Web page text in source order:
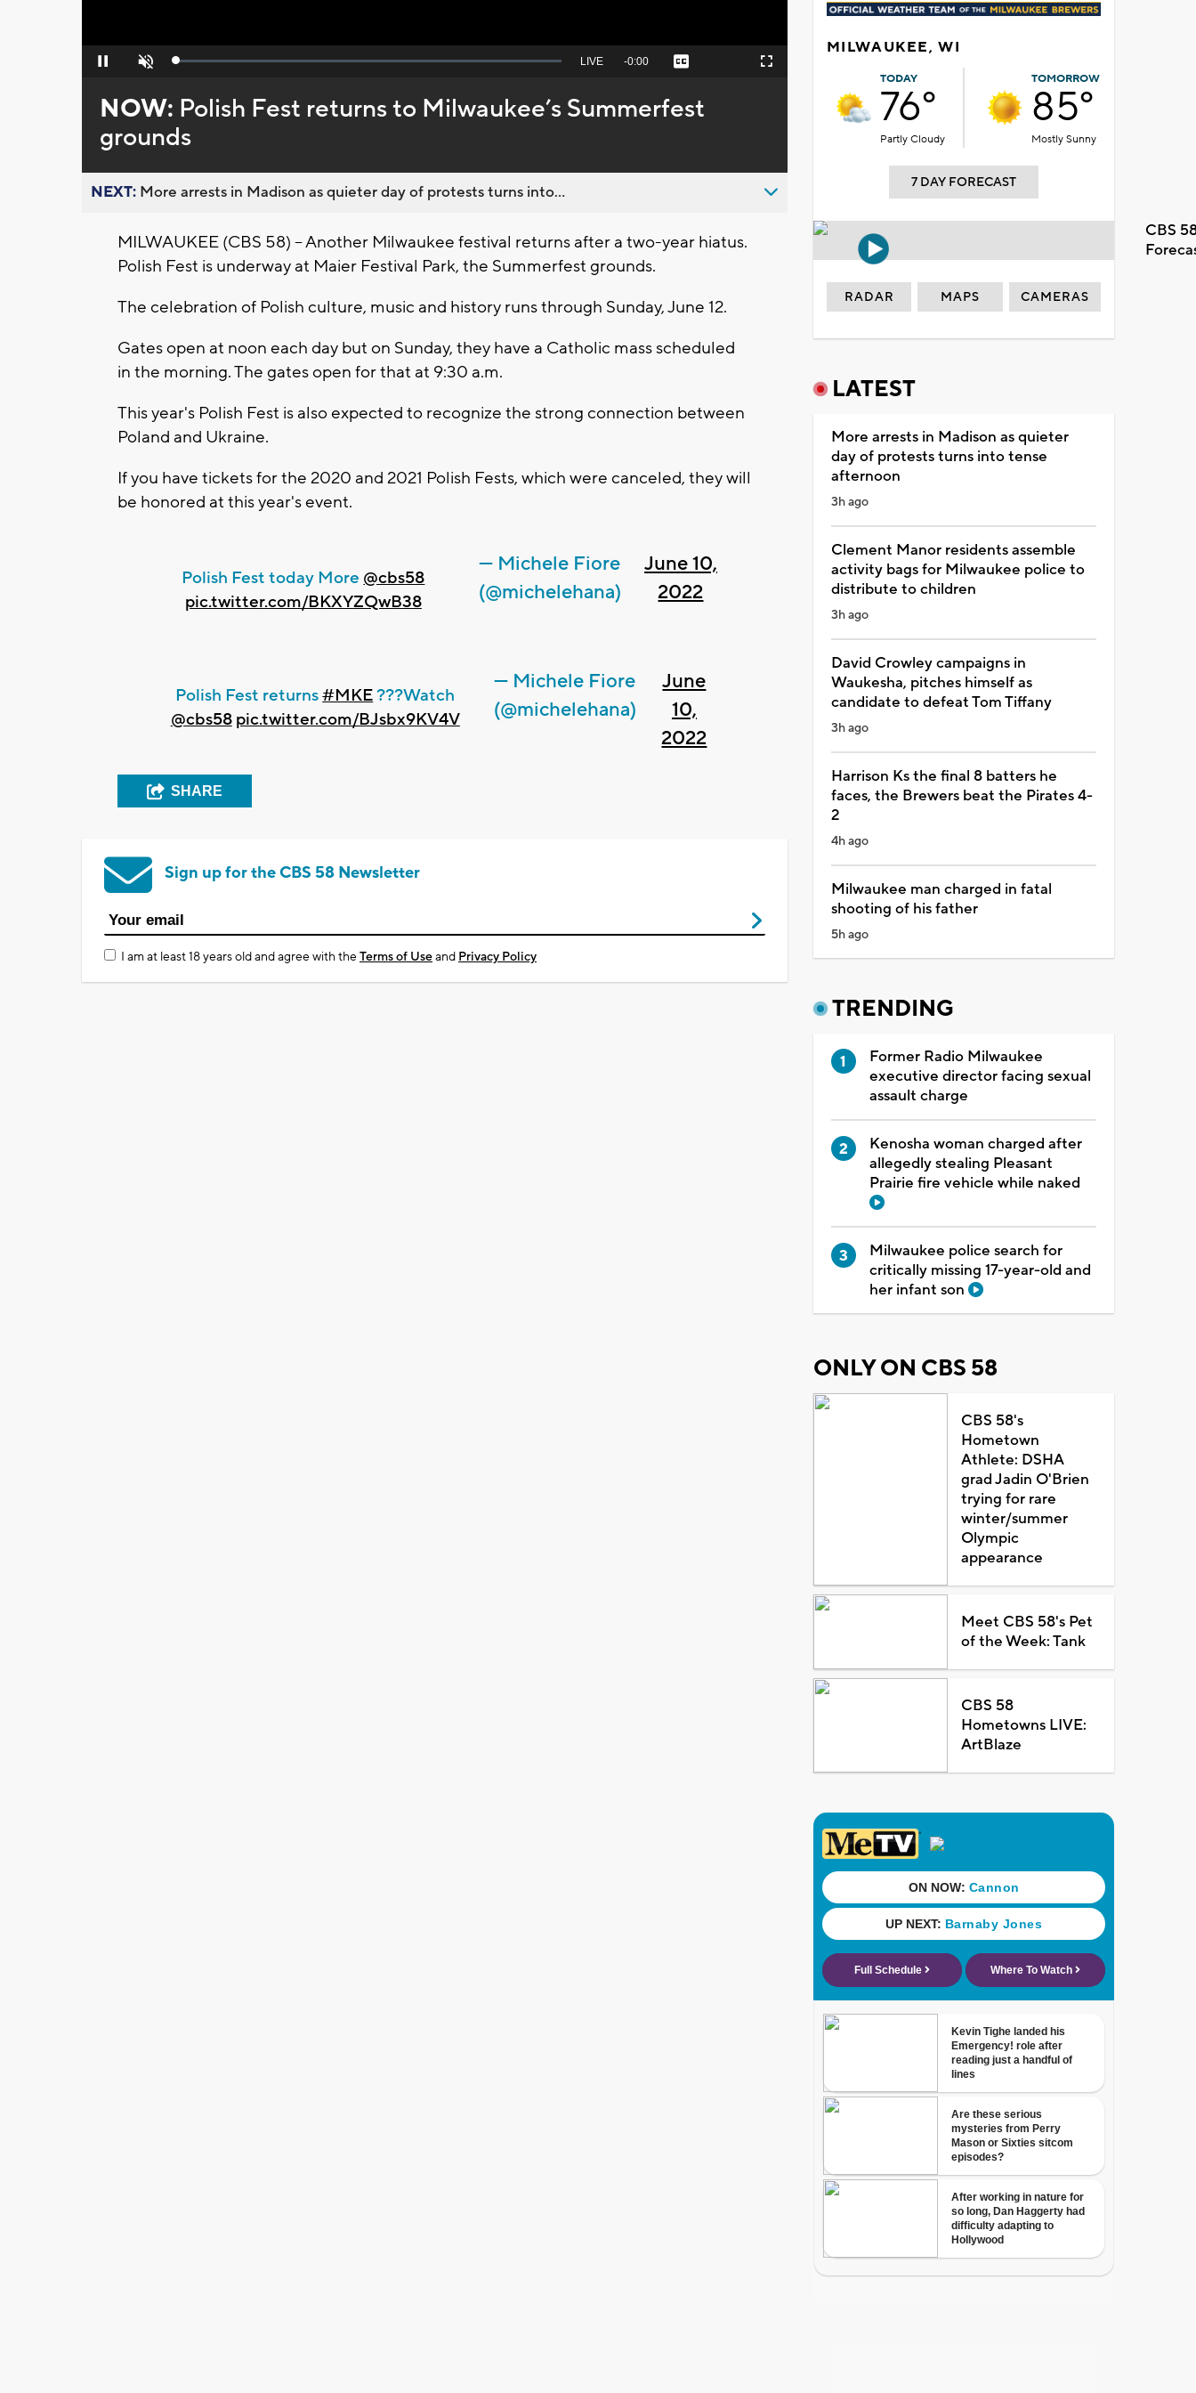
Pause Unmute Loaded:
Seek
behind
live
LIVE Remaining
-0:00 Captions Fullscreen
NOW: Polish Fest returns to Milwaukee’s Summerfest
grounds
NEXT: More arrests in Madison as quieter day of protests turns into...
MILWAUKEE (CBS 58) -- Another Milwaukee festival returns after a two-year hiatus.
Polish Fest is underway at Maier Festival Park, the Summerfest grounds.
The celebration of Polish culture, music and history runs through Sunday, June 12.
Gates open at noon each day but on Sunday, they have a Catholic mass scheduled
in the morning. The gates open for that at 9:30 a.m.
This year's Polish Fest is also expected to recognize the strong connection between
Poland and Ukraine.
If you have tickets for the 2020 and 2021 Polish Fests, which were canceled, they will
be honored at this year's event.
Polish Fest today More @cbs58
pic.twitter.com/BKXYZQwB38
— Michele Fiore
(@michelehana)
June 10,
2022
Polish Fest returns#MKE???Watch
@cbs58 pic.twitter.com/BJsbx9KV4V
— Michele Fiore
(@michelehana)
June
10,
2022
SHARE
Sign up for the CBS 58 Newsletter
I am at least 18 years old and agree with theTerms of Useand Privacy Policy
MILWAUKEE, WI
TODAY
76°
Partly Cloudy
TOMORROW
85°
Mostly Sunny
7 DAY FORECAST
CBS
RADAR MAPS CAMERAS
LATEST
More arrests in Madison as quieter
day of protests turns into tense
afternoon
3h ago
Clement Manor residents assemble
activity bags for Milwaukee police to
distribute to children
3h ago
David Crowley campaigns in
Waukesha, pitches himself as
candidate to defeat Tom Tiffany
3h ago
Harrison Ks the final 8 batters he
faces, the Brewers beat the Pirates 4-
2
4h ago
Milwaukee man charged in fatal
shooting of his father
5h ago
TRENDING
Former Radio Milwaukee
executive director facing sexual
assault charge
Kenosha woman charged after
allegedly stealing Pleasant
Prairie fire vehicle while naked
Milwaukee police search for
critically missing 17-year-old and
her infant son
ONLY ON CBS 58
CBS 58's
Hometown
Athlete: DSHA
grad Jadin O'Brien
trying for rare
winter/summer
Olympic
appearance
Meet CBS 58's Pet
of the Week: Tank
CBS 58
Hometowns LIVE:
ArtBlaze